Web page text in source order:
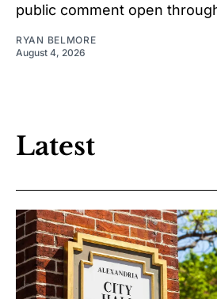
public comment open
RYAN BELMORE
August 4, 2026
Latest